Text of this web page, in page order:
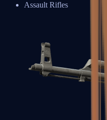
Assault Rifles